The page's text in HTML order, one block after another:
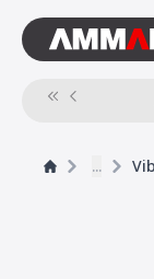
...